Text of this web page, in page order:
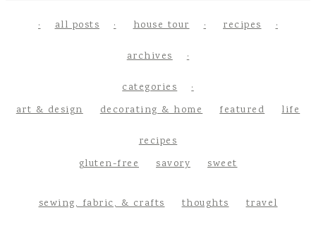
all posts house tour recipes
archives
categories
art & design
decorating & home featured life
recipes
gluten-free
savory sweet
sewing, fabric, & crafts thoughts travel